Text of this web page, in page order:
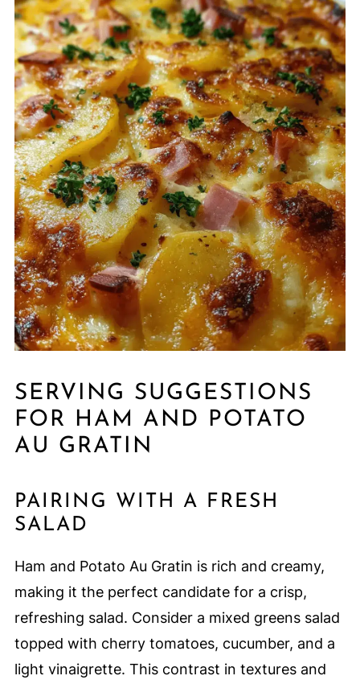
SERVING SUGGESTIONS
FOR HAM AND POTATO
AU GRATIN
PAIRING WITH A FRESH
SALAD
Ham and Potato Au Gratin is rich and creamy,
making it the perfect candidate for a crisp,
refreshing salad. Consider a mixed greens salad
topped with cherry tomatoes, cucumber, and a
light vinaigrette. This contrast in textures and